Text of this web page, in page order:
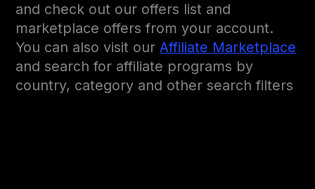
and check out our offers list and
marketplace offers from your account.
You can also visit ourAffiliate Marketplace
and search for affiliate programs by
country, category and other search filters